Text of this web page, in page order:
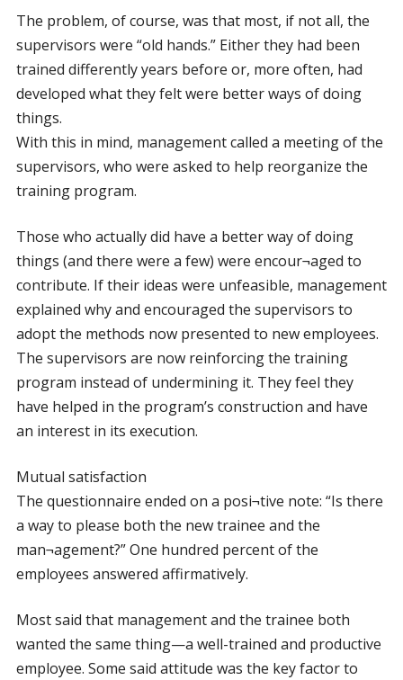
The problem, of course, was that most, if not all, the
supervisors were “old hands.” Either they had been
trained differently years before or, more often, had
developed what they felt were better ways of doing
things.
With this in mind, management called a meeting of the
supervisors, who were asked to help reorganize the
training program.
Those who actually did have a better way of doing
things (and there were a few) were encour¬aged to
contribute. If their ideas were unfeasible, management
explained why and encouraged the supervisors to
adopt the methods now presented to new employees.
The supervisors are now reinforcing the training
program instead of undermining it. They feel they
have helped in the program’s construction and have
an interest in its execution.
Mutual satisfaction
The questionnaire ended on a posi¬tive note: “Is there
a way to please both the new trainee and the
man¬agement?” One hundred percent of the
employees answered affirmatively.
Most said that management and the trainee both
wanted the same thing—a well-trained and productive
employee. Some said attitude was the key factor to